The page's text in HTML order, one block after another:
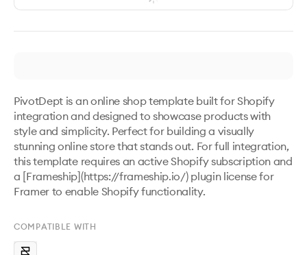
PivotDept is an online shop template built for Shopify
integration and designed to showcase products with
style and simplicity. Perfect for building a visually
stunning online store that stands out. For full integration,
this template requires an active Shopify subscription and
a [Frameship](https://frameship.io/) plugin license for
Framer to enable Shopify functionality.
COMPATIBLE WITH